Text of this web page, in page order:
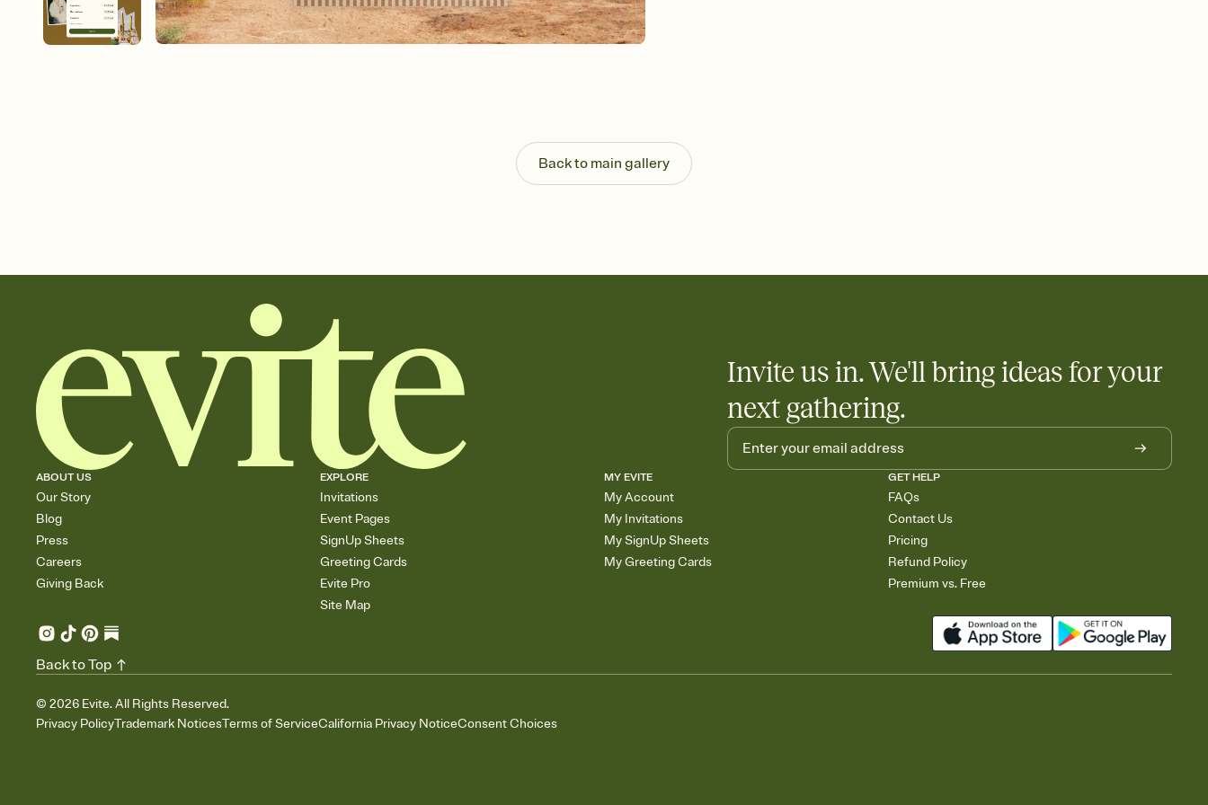
end up with five pasta salads. Great for potlucks, dinner parties, Friendsgivings, and
any gathering where a little coordination goes a long way.
Back to main gallery
Invite us in. We'll bring ideas for your
next gathering.
ABOUT US
Our Story
Blog
Press
Careers
Giving Back
EXPLORE
Invitations
Event Pages
SignUp Sheets
Greeting Cards
Evite Pro
Site Map
MY EVITE
My Account
My Invitations
My SignUp Sheets
My Greeting Cards
GET HELP
FAQs
Contact Us
Pricing
Refund Policy
Premium vs. Free
© 2026 Evite. All Rights Reserved.
Privacy PolicyTrademark NoticesTerms of ServiceCalifornia Privacy NoticeConsent Choices
Back to Top